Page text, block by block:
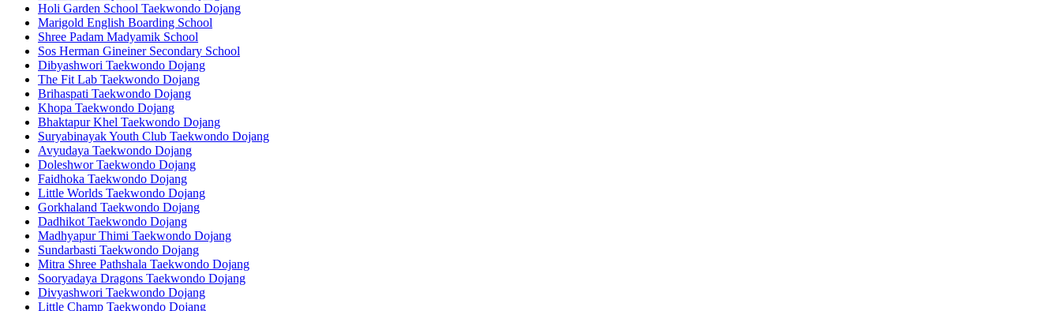
Holi Garden School Taekwondo Dojang
Marigold English Boarding School
Shree Padam Madyamik School
Sos Herman Gineiner Secondary School
Dibyashwori Taekwondo Dojang
The Fit Lab Taekwondo Dojang
Brihaspati Taekwondo Dojang
Khopa Taekwondo Dojang
Bhaktapur Khel Taekwondo Dojang
Suryabinayak Youth Club Taekwondo Dojang
Avyudaya Taekwondo Dojang
Doleshwor Taekwondo Dojang
Faidhoka Taekwondo Dojang
Little Worlds Taekwondo Dojang
Gorkhaland Taekwondo Dojang
Dadhikot Taekwondo Dojang
Madhyapur Thimi Taekwondo Dojang
Sundarbasti Taekwondo Dojang
Mitra Shree Pathshala Taekwondo Dojang
Sooryadaya Dragons Taekwondo Dojang
Divyashwori Taekwondo Dojang
Little Champ Taekwondo Dojang